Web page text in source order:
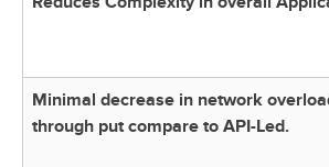
Minimal decrease in network
through put compare to API-Led.